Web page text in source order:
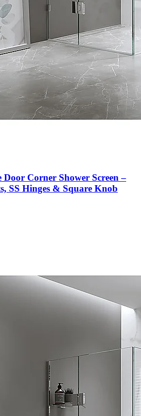
Door Corner Shower Screen –
SS Hinges & Square Knob